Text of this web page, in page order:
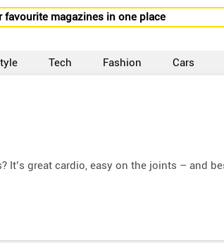
favourite magazines in one place
Tech Fashion Cars
It’s great cardio, easy on the joints – and